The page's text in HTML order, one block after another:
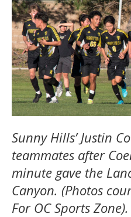
Sunny Hills’ Justin
teammates after
minute gave the
Canyon. (Photos
For OC Sports Zone).